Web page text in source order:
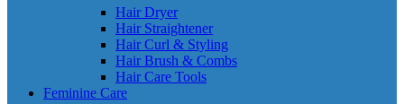
Hair Dryer
Hair Straightener
Hair Curl & Styling
Hair Brush & Combs
Hair Care Tools
Feminine Care